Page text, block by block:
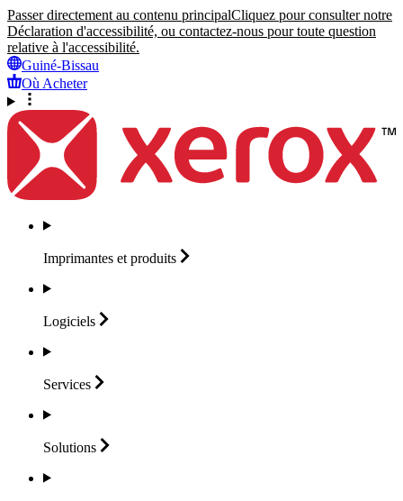
Passer directement au contenu principalCliquez pour consulter notre
Déclaration d'accessibilité, ou contactez-nous pour toute question
relative à l'accessibilité.
Guiné-Bissau
Où Acheter
Imprimantes et produits
Logiciels
Services
Solutions